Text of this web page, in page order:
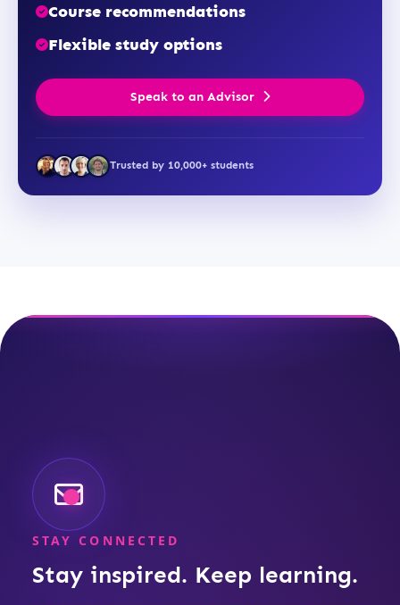
Course recommendations
Flexible study options
Speak to an Advisor
Trusted by 10,000+ students
STAY CONNECTED
Stay inspired. Keep learning.